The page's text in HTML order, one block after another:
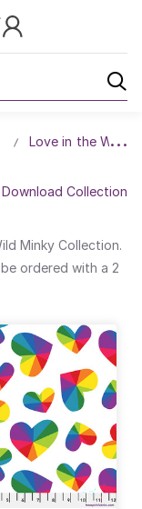
Love in the Wild
Download Collection
Minky Collection.
ordered with a 2